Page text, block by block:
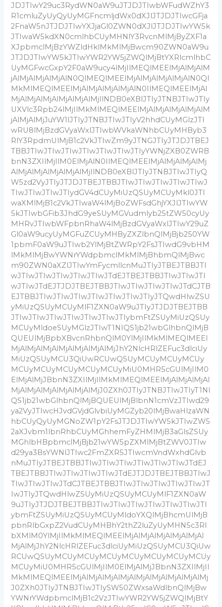
JDJTIwY29uc3RydWN0aW9uJTJDJTIwbWFudWZhY3
R1cmluZyUyQyUyMGFncmljdWx0dXJlJTJDJTIwcGFja
2FnaW5nJTJDJTIwYXJjaGl0ZWN0dXJlJTJDJTIwYW5k
JTIwaW5kdXN0cmlhbCUyMHNlY3RvcnMlMjByZXF1a
XJpbmclMjBzYWZldHklMkMlMjBwcm90ZWN0aW9u
JTJDJTIwYW5kJTIwYWR2YW5jZWQlMjBtYXRlcmlhbC
UyMGFwcGxpY2F0aW9ucy4lMjIlMEQlMEElMjAlMjAlM
jAlMjAlMjAlMjAlN0QlMEQlMEElMjAlMjAlMjAlMjAlN0Ql
MkMlMEQlMEElMjAlMjAlMjAlMjAlN0IlMEQlMEElMjAl
MjAlMjAlMjAlMjAlMjAlMjIlNDB0eXBlJTIyJTNBJTIwJTIy
UXVlc3Rpb24lMjIlMkMlMEQlMEElMjAlMjAlMjAlMjAlM
jAlMjAlMjJuYW1lJTIyJTNBJTIwJTIyV2hhdCUyMGlzJTI
wRU8lMjBzdGVyaWxlJTIwbWVkaWNhbCUyMHByb3
RlY3RpdmUlMjB1c2VkJTIwZm9yJTNGJTIyJTJDJTBEJ
TBBJTIwJTIwJTIwJTIwJTIwJTIwJTIyYWNjZXB0ZWRB
bnN3ZXIlMjIlM0ElMjAlN0IlMEQlMEElMjAlMjAlMjAlMj
AlMjAlMjAlMjAlMjAlMjIlNDB0eXBlJTIyJTNBJTIwJTIyQ
W5zd2VyJTIyJTJDJTBEJTBBJTIwJTIwJTIwJTIwJTIwJ
TIwJTIwJTIwJTIydGV4dCUyMiUzQSUyMCUyMkl0JTI
waXMlMjB1c2VkJTIwaW4lMjBoZWFsdGhjYXJlJTIwYW
5kJTIwbGFib3JhdG9yeSUyMGVudmlyb25tZW50cyUy
MHRvJTIwbWFpbnRhaW4lMjBzdGVyaWxlJTIwY29uZ
Gl0aW9ucyUyMGFuZCUyMHByZXZlbnQlMjBjb250YW
1pbmF0aW9uJTIwb2YlMjBtZWRpY2FsJTIwdG9vbHM
lMkMlMjBwYWNrYWdpbmclMkMlMjBhbmQlMjBwc
m90ZWN0aXZlJTIwYmFycmllcnMuJTIyJTBEJTBBJTI
wJTIwJTIwJTIwJTIwJTIwJTdEJTBEJTBBJTIwJTIwJTI
wJTIwJTdEJTJDJTBEJTBBJTIwJTIwJTIwJTIwJTdCJTB
EJTBBJTIwJTIwJTIwJTIwJTIwJTIwJTIyJTQwdHlwZSU
yMiUzQSUyMCUyMlF1ZXN0aW9uJTIyJTJDJTBEJTBB
JTIwJTIwJTIwJTIwJTIwJTIwJTIybmFtZSUyMiUzQSUy
MCUyMldoeSUyMGlzJTIwT1NIQS1jb21wbGlhbnQlMjB
QUEUlMjBpbXBvcnRhbnQlM0YlMjIlMkMlMEQlMEEl
MjAlMjAlMjAlMjAlMjAlMjAlMjJhY2NlcHRlZEFuc3dlciUy
MiUzQSUyMCU3QiUwRCUwQSUyMCUyMCUyMCUy
MCUyMCUyMCUyMCUyMCUyMiU0MHR5cGUlMjIlM0
ElMjAlMjJBbnN3ZXIlMjIlMkMlMEQlMEElMjAlMjAlMjAl
MjAlMjAlMjAlMjAlMjAlMjJ0ZXh0JTIyJTNBJTIwJTIyT1NI
QS1jb21wbGlhbnQlMjBQUEUlMjBlbnN1cmVzJTIwd29
ya2VyJTIwcHJvdGVjdGlvbiUyMGZyb20lMjBwaHlzaWN
hbCUyQyUyMGNoZW1pY2FsJTJDJTIwYW5kJTIwZW5
2aXJvbm1lbnRhbCUyMGhhemFyZHMlMjB3aGlsZSUy
MGhlbHBpbmclMjBjb21wYW5pZXMlMjBtZWV0JTIw
d29ya3BsYWNlJTIwc2FmZXR5JTIwcmVndWxhdGlvb
nMuJTIyJTBEJTBBJTIwJTIwJTIwJTIwJTIwJTIwJTdEJ
TBEJTBBJTIwJTIwJTIwJTIwJTdEJTJDJTBEJTBBJTIwJ
TIwJTIwJTIwJTdCJTBEJTBBJTIwJTIwJTIwJTIwJTIwJT
IwJTIyJTQwdHlwZSUyMiUzQSUyMCUyMlF1ZXN0aW
9uJTIyJTJDJTBEJTBBJTIwJTIwJTIwJTIwJTIwJTIwJTI
ybmFtZSUyMiUzQSUyMCUyMldoYXQlMjBhcmUlMjB
pbnRlbGxpZ2VudCUyMHBhY2thZ2luZyUyMHN5c3Rl
bXMlM0YlMjIlMkMlMEQlMEElMjAlMjAlMjAlMjAlMjAl
MjAlMjJhY2NlcHRlZEFuc3dlciUyMiUzQSUyMCU3QiUw
RCUwQSUyMCUyMCUyMCUyMCUyMCUyMCUyMCUy
MCUyMiU0MHR5cGUlMjIlM0ElMjAlMjJBbnN3ZXIlMjIl
MkMlMEQlMEElMjAlMjAlMjAlMjAlMjAlMjAlMjAlMjAlMj
J0ZXh0JTIyJTNBJTIwJTIySW50ZWxsaWdlbnQlMjBw
YWNrYWdpbmclMjB1c2VzJTIwYWR2YW5jZWQlMjBtY